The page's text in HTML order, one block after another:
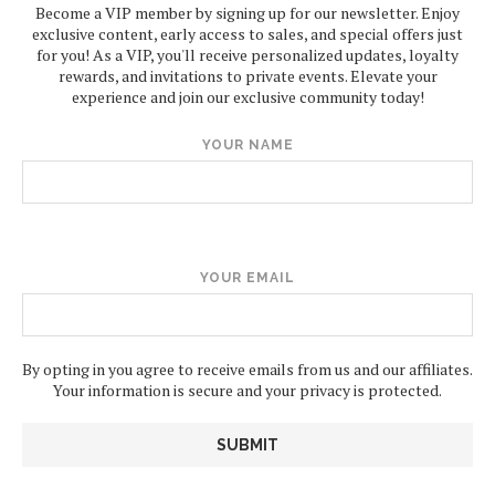
Become a VIP member by signing up for our newsletter. Enjoy
exclusive content, early access to sales, and special offers just
for you! As a VIP, you'll receive personalized updates, loyalty
rewards, and invitations to private events. Elevate your
experience and join our exclusive community today!
YOUR NAME
YOUR EMAIL
By opting in you agree to receive emails from us and our affiliates.
Your information is secure and your privacy is protected.